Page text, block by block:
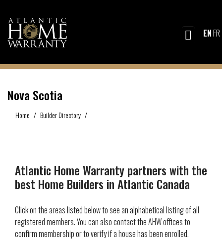
ENFR
Nova Scotia
Home Builder Directory
Atlantic Home Warranty partners with the
best Home Builders in Atlantic Canada
Click on the areas listed below to see an alphabetical listing of all
registered members. You can also contact the AHW offices to
confirm membership or to verify if a house has been enrolled.